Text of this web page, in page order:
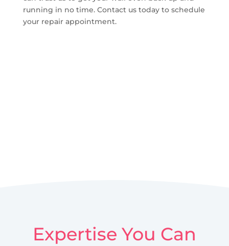
running in no time. Contact us today to schedule
your repair appointment.
Expertise You Can